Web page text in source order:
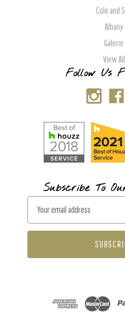
Cole and
Albany
Galerie
View All
Follow Us
Subscribe To
a
l